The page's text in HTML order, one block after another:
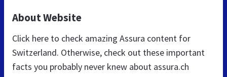
About Website
Click here to check amazing Assura content for
Switzerland. Otherwise, check out these important
facts you probably never knew about assura.ch